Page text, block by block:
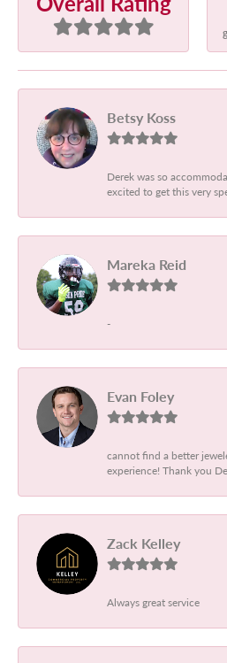
Betsy Koss
Derek was so
excited to get this very
Mareka Reid
-
Evan Foley
cannot find a better
experience! Thank you
Zack Kelley
Always great service